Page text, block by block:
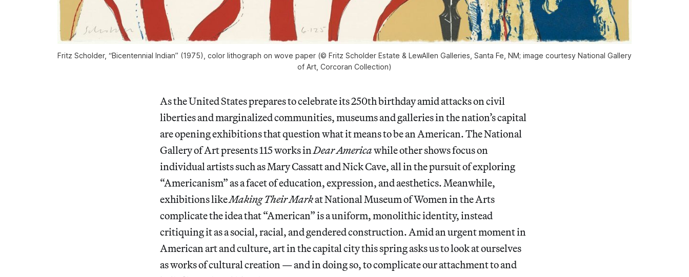
Fritz Scholder, “Bicentennial Indian” (1975), color lithograph on wove paper (© Fritz Scholder Estate & LewAllen Galleries, Santa Fe, NM; image courtesy National Gallery
of Art, Corcoran Collection)
As the United States prepares to celebrate its 250th birthday amid attacks on civil
liberties and marginalized communities, museums and galleries in the nation’s capital
are opening exhibitions that question what it means to be an American.The National
Gallery of Art presents 115 works in Dear Americawhile other shows focus on
individual artists such as Mary Cassatt and Nick Cave, all in the pursuit of exploring
“Americanism” as a facet of education, expression, and aesthetics. Meanwhile,
exhibitions likeMaking Their Markat National Museum of Women in the Arts
complicate the idea that “American” is a uniform, monolithic identity, instead
critiquing it as a social, racial, and gendered construction. Amid an urgent moment in
American art and culture, art in the capital city this spring asks us to look at ourselves
as works of cultural creation — and in doing so, to complicate our attachment to and